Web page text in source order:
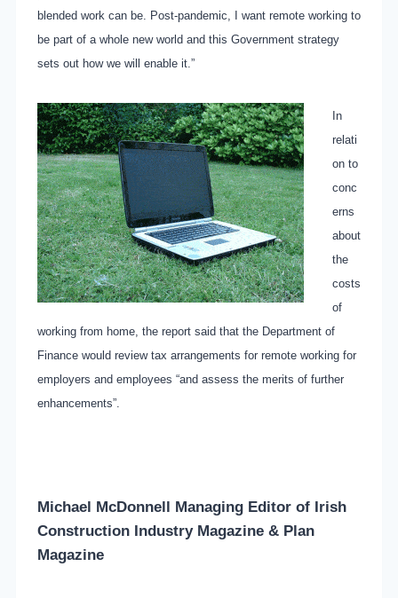
blended work can be. Post-pandemic, I want remote working to
be part of a whole new world and this Government strategy
sets out how we will enable it.”
In
relati
on to
conc
erns
about
the
costs
of
working from home, the report said that the Department of
Finance would review tax arrangements for remote working for
employers and employees “and assess the merits of further
enhancements”.
Michael McDonnell Managing Editor of Irish
Construction Industry Magazine & Plan
Magazine